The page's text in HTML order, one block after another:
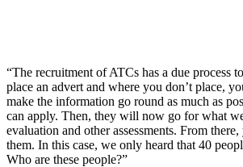
“The recruitment of ATCs has a due process
place an advert and where you don’t place,
make the information go round as much as
can apply. Then, they will now go for what
evaluation and other assessments. From
them. In this case, we only heard that 40
Who are these people?”